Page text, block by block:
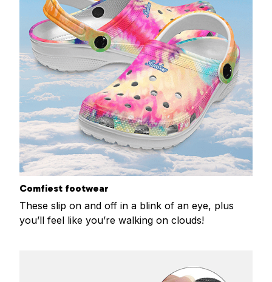
Comfiest footwear
These slip on and off in a blink of an eye, plus
you’ll feel like you’re walking on clouds!